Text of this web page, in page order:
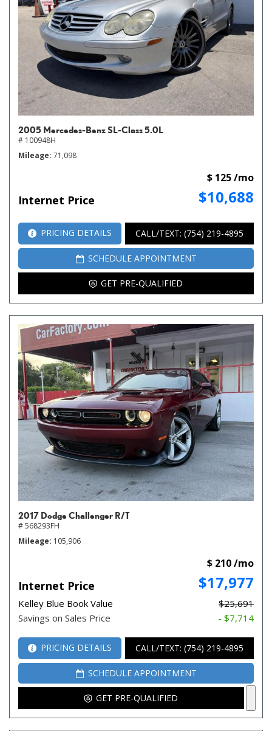
2005 Mercedes-Benz SL-Class 5.0L
# 100948H
Mileage 71,098
Internet Price $10,688
$ 125 /mo
PRICING DETAILS CALL/TEXT: (754) 219-4895
SCHEDULE APPOINTMENT
GET PRE-QUALIFIED
2017 Dodge Challenger R/T
# 568293FH
Mileage 105,906
Internet Price $17,977
Kelley Blue Book Value
$25,691
Savings on Sales Price
- $7,714
$ 210 /mo
PRICING DETAILS CALL/TEXT: (754) 219-4895
SCHEDULE APPOINTMENT
GET PRE-QUALIFIED